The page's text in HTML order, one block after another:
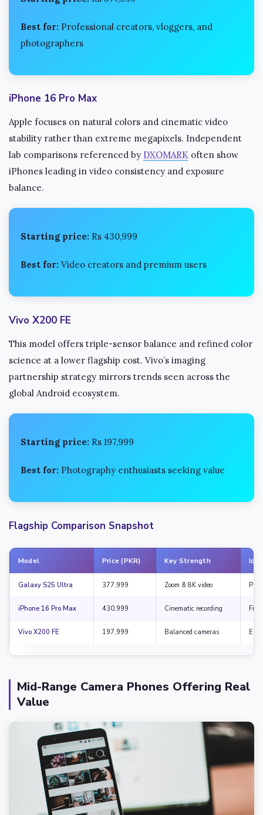
Best for: Professional creators, vloggers, and
photographers
iPhone 16 Pro Max
Apple focuses on natural colors and cinematic video
stability rather than extreme megapixels. Independent
lab comparisons referenced by DXOMARK often show
iPhones leading in video consistency and exposure
balance.
Starting price: Rs 430,999
Best for: Video creators and premium users
Vivo X200 FE
This model offers triple-sensor balance and refined color
science at a lower flagship cost. Vivo’s imaging
partnership strategy mirrors trends seen across the
global Android ecosystem.
Starting price: Rs 197,999
Best for: Photography enthusiasts seeking value
Flagship Comparison Snapshot
Model Price (PKR) Key Strength
Galaxy S25 Ultra 377,999 Zoom & 8K video
iPhone 16 Pro Max 430,999 Cinematic recording
Vivo X200 FE 197,999 Balanced cameras
Mid-Range Camera Phones Offering Real
Value